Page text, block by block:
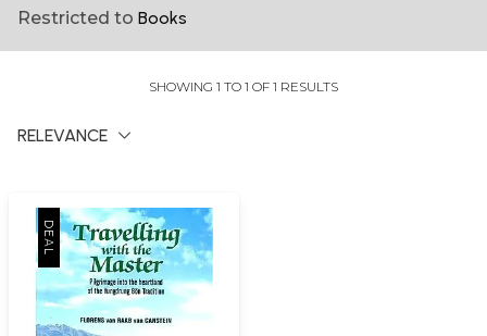
Restricted to Books
SHOWING 1 TO 1 OF 1 RESULTS
RELEVANCE